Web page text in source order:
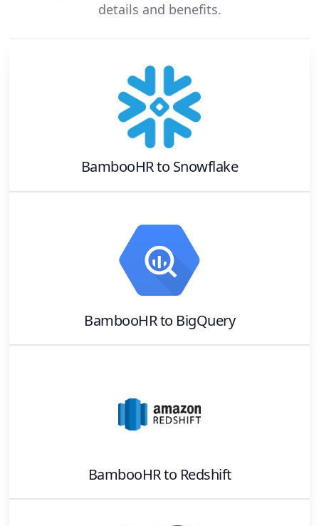
details and benefits.
BambooHRto Snowflake
BambooHRto BigQuery
BambooHRto Redshift